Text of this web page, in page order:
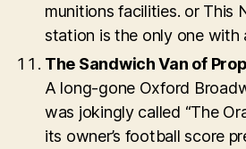
munitions facilities. or This
station is the only one with
The Sandwich Van of
A long-gone Oxford
was jokingly called “The
its owner’s football score